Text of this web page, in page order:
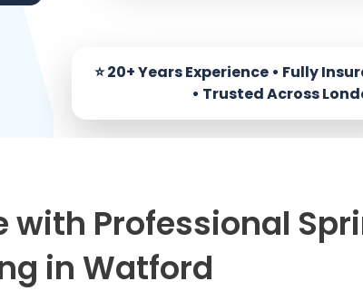
with Professional
in Watford